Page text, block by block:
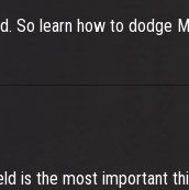
So learn how to dodge
is the most important